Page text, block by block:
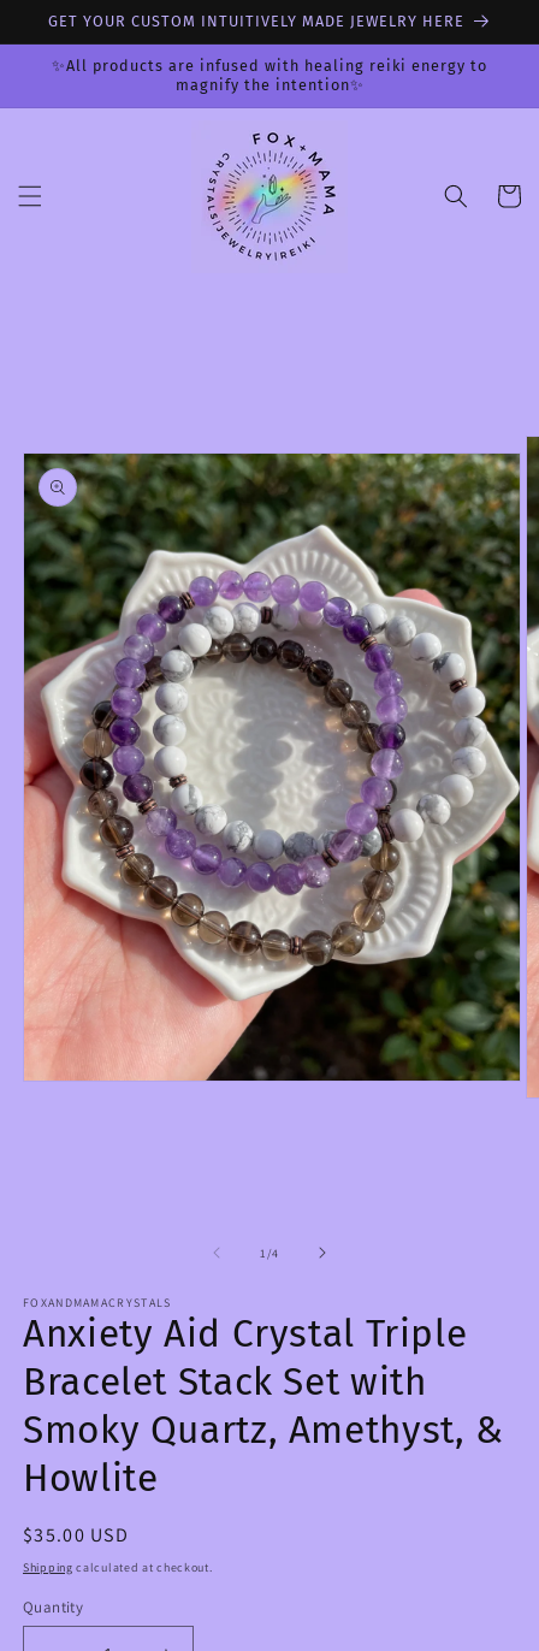
Skip to
GET YOUR CUSTOM INTUITIVELY MADE JEWELRY HERE
✨All products are infused with healing reiki energy to
magnify the intention✨
Cart
1/of
4
FOXANDMAMACRYSTALS
Anxiety Aid Crystal Triple
Bracelet Stack Set with
Smoky Quartz, Amethyst, &
Howlite
Regular
price
$35.00 USD
Shipping calculated at checkout.
Quantity